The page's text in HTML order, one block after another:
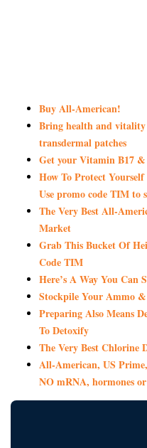
Buy All-American!
Bring health and
transdermal patches
Get your Vitamin B17
How To Protect
Use promo code TIM to
The Very Best All-
Market
Grab This Bucket Of
Code TIM
Here’s A Way You Can
Stockpile Your Ammo
Preparing Also Means
To Detoxify
The Very Best Chlorine
All-American, US
NO mRNA, hormones